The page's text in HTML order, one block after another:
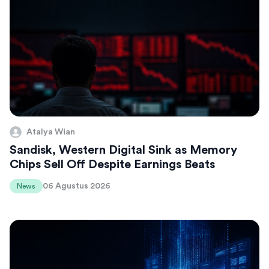
Atalya Wian
Sandisk, Western Digital Sink as Memory
Chips Sell Off Despite Earnings Beats
News 06 Agustus 2026